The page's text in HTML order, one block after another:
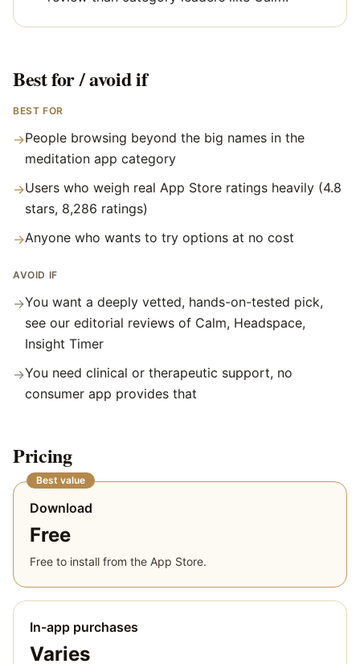
Best for / avoid if
BEST FOR
→People browsing beyond the big names in the
meditation app category
→Users who weigh real App Store ratings heavily (4.8
stars, 8,286 ratings)
→Anyone who wants to try options at no cost
AVOID IF
→You want a deeply vetted, hands-on-tested pick,
see our editorial reviews of Calm, Headspace,
Insight Timer
→You need clinical or therapeutic support, no
consumer app provides that
Pricing
Best value
Download
Free
Free to install from the App Store.
In-app purchases
Varies